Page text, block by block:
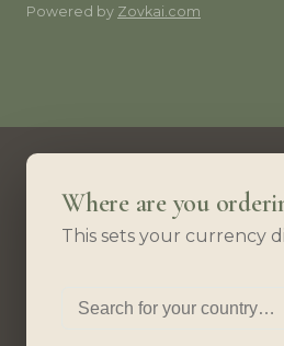
Powered by Zovkai.com
Where are you
This sets your currency